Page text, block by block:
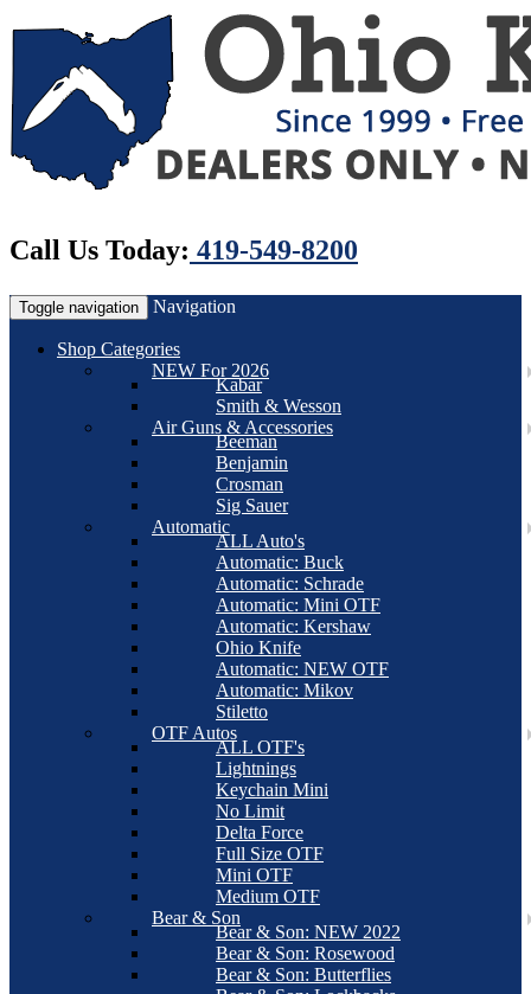
Call Us Today: 419-549-8200
Toggle navigation Navigation
Shop Categories
NEW For 2026
Kabar
Smith & Wesson
Air Guns & Accessories
Beeman
Benjamin
Crosman
Sig Sauer
Automatic
ALL Auto's
Automatic: Buck
Automatic: Schrade
Automatic: Mini OTF
Automatic: Kershaw
Ohio Knife
Automatic: NEW OTF
Automatic: Mikov
Stiletto
OTF Autos
ALL OTF's
Lightnings
Keychain Mini
No Limit
Delta Force
Full Size OTF
Mini OTF
Medium OTF
Bear & Son
Bear & Son: NEW 2022
Bear & Son: Rosewood
Bear & Son: Butterflies